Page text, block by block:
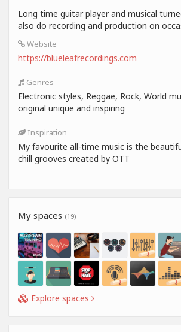
Long time guitar player and musical
also do recording and production on
Website
https://blueleafrecordings.com
Genres
Electronic styles, Reggae, Rock, World
original unique and inspiring
Inspiration
My favourite all-time music is the
chill grooves created by OTT
My spaces (19)
Explore spaces